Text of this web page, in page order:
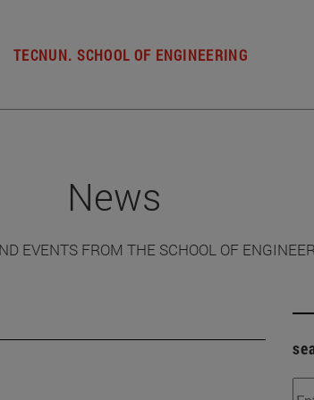
TECNUN. SCHOOL OF ENGINEERING
News
EVENTS FROM THE SCHOOL OF